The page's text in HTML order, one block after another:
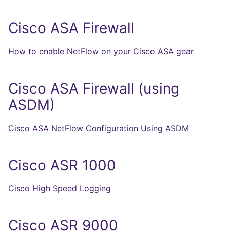
Cisco ASA Firewall
How to enable NetFlow on your Cisco ASA gear
Cisco ASA Firewall (using
ASDM)
Cisco ASA NetFlow Configuration Using ASDM
Cisco ASR 1000
Cisco High Speed Logging
Cisco ASR 9000